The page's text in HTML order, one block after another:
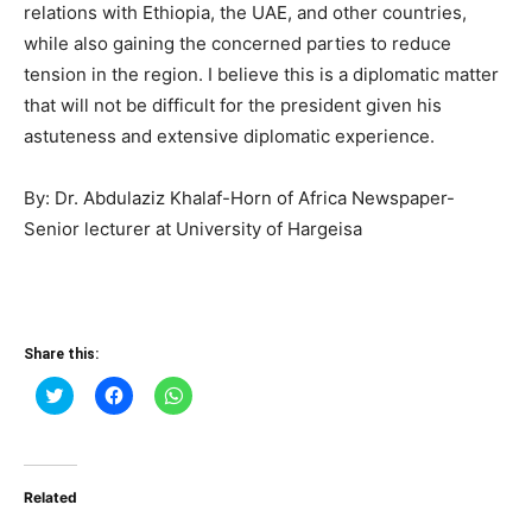
relations with Ethiopia, the UAE, and other countries,
while also gaining the concerned parties to reduce
tension in the region. I believe this is a diplomatic matter
that will not be difficult for the president given his
astuteness and extensive diplomatic experience.
By: Dr. Abdulaziz Khalaf-Horn of Africa Newspaper-
Senior lecturer at University of Hargeisa
Share this:
Click
to
(Opens
new
Click
to
Click
to
Related